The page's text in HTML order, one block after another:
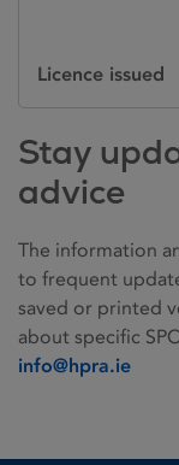
Licence issued
Stay
advice
The information
to frequent
saved or printed
about specific
info@hpra.ie